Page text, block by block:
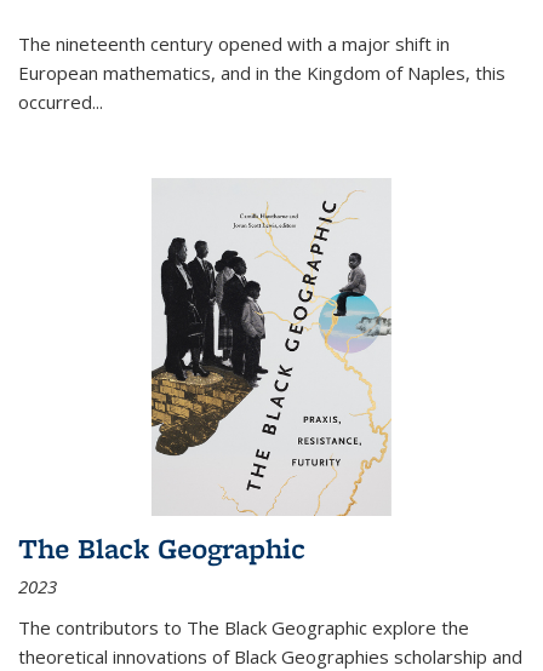
The nineteenth century opened with a major shift in
European mathematics, and in the Kingdom of Naples, this
occurred...
The Black Geographic
2023
The contributors to The Black Geographic explore the
theoretical innovations of Black Geographies scholarship and